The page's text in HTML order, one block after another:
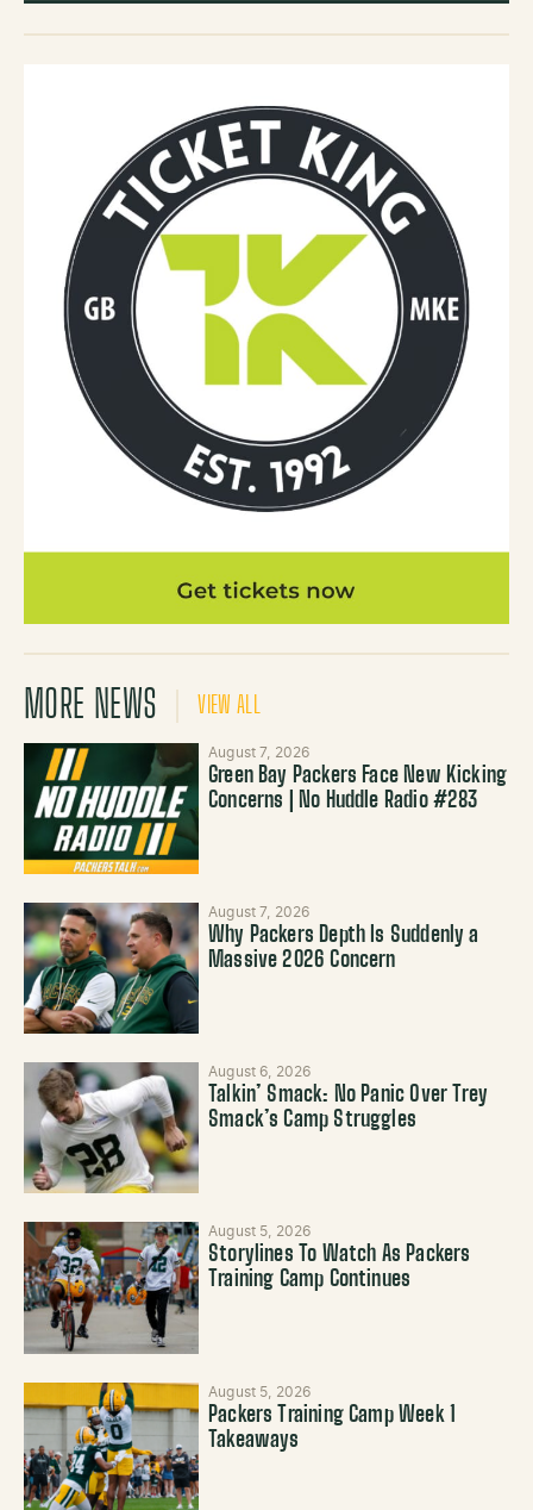
MORE NEWS VIEW ALL
August 7, 2026
Green Bay Packers Face New Kicking
Concerns | No Huddle Radio #283
August 7, 2026
Why Packers Depth Is Suddenly a
Massive 2026 Concern
August 6, 2026
Talkin’ Smack: No Panic Over Trey
Smack’s Camp Struggles
August 5, 2026
Storylines To Watch As Packers
Training Camp Continues
August 5, 2026
Packers Training Camp Week 1
Takeaways